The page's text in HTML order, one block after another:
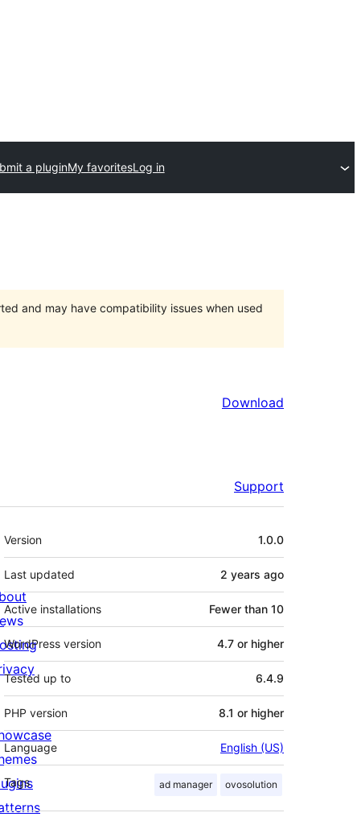
a pluginMy favoritesLog in
and may have compatibility issues when used
Download
Support
Meta
Version 1.0.0
Last updated 2 years ago
Active installations Fewer than 10
WordPress version 4.7 or higher
Tested up to 6.4.9
PHP version 8.1 or higher
Language English (US)
Tags ad manager ovosolution